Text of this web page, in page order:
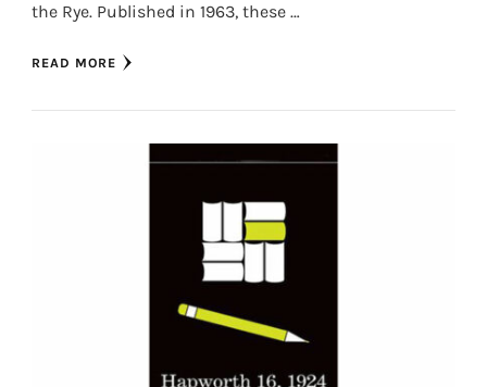
the Rye. Published in 1963, these …
READ MORE